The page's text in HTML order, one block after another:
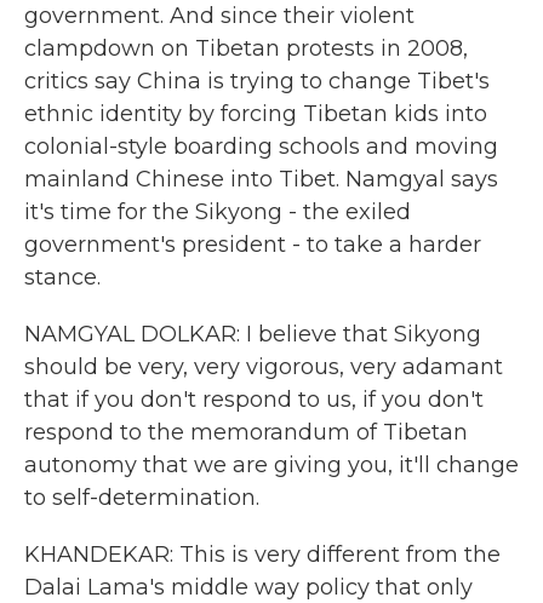
government. And since their violent
clampdown on Tibetan protests in 2008,
critics say China is trying to change Tibet's
ethnic identity by forcing Tibetan kids into
colonial-style boarding schools and moving
mainland Chinese into Tibet. Namgyal says
it's time for the Sikyong - the exiled
government's president - to take a harder
stance.
NAMGYAL DOLKAR: I believe that Sikyong
should be very, very vigorous, very adamant
that if you don't respond to us, if you don't
respond to the memorandum of Tibetan
autonomy that we are giving you, it'll change
to self-determination.
KHANDEKAR: This is very different from the
Dalai Lama's middle way policy that only